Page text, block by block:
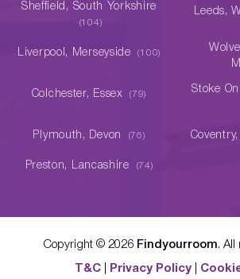
Sheffield, South Yorkshire
(104)
Leeds,
Liverpool, Merseyside (100)
Colchester, Essex (79) Stoke
Plymouth, Devon (76)
Preston, Lancashire (74)
Copyright © 2026 Findyourroom. All
T&C Privacy Policy